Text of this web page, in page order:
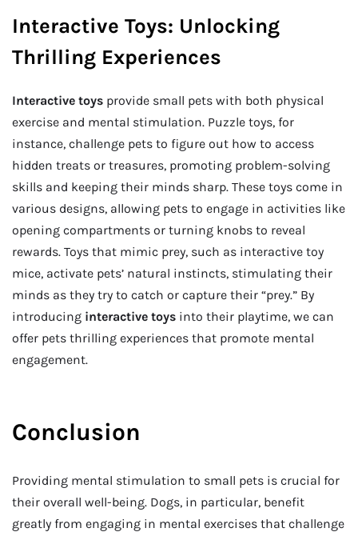
Interactive Toys: Unlocking
Thrilling Experiences
Interactive toys provide small pets with both physical
exercise and mental stimulation. Puzzle toys, for
instance, challenge pets to figure out how to access
hidden treats or treasures, promoting problem-solving
skills and keeping their minds sharp. These toys come in
various designs, allowing pets to engage in activities like
opening compartments or turning knobs to reveal
rewards. Toys that mimic prey, such as interactive toy
mice, activate pets’ natural instincts, stimulating their
minds as they try to catch or capture their “prey.” By
introducing interactive toys into their playtime, we can
offer pets thrilling experiences that promote mental
engagement.
Conclusion
Providing mental stimulation to small pets is crucial for
their overall well-being. Dogs, in particular, benefit
greatly from engaging in mental exercises that challenge